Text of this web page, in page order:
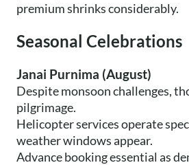
premium shrinks considerably.
Seasonal Celebrations
Janai Purnima (August)
Despite monsoon challenges,
pilgrimage.
Helicopter services operate
weather windows appear.
Advance booking essential as